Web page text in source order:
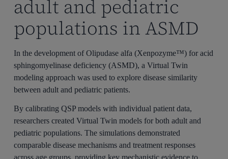
adult and pediatric
populations in ASMD
In the development of Olipudase alfa (Xenpozyme™) for acid
sphingomyelinase deficiency (ASMD), a Virtual Twin
modeling approach was used to explore disease similarity
between adult and pediatric patients.
By calibrating QSP models with individual patient data,
researchers created Virtual Twin models for both adult and
pediatric populations. The simulations demonstrated
comparable disease mechanisms and treatment responses